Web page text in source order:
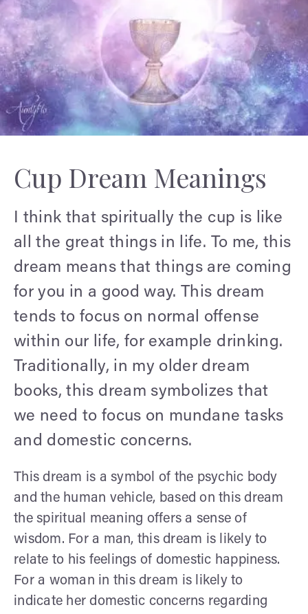
Cup Dream Meanings
I think that spiritually the cup is like
all the great things in life. To me, this
dream means that things are coming
for you in a good way. This dream
tends to focus on normal offense
within our life, for example drinking.
Traditionally, in my older dream
books, this dream symbolizes that
we need to focus on mundane tasks
and domestic concerns.
This dream is a symbol of the psychic body
and the human vehicle, based on this dream
the spiritual meaning offers a sense of
wisdom. For a man, this dream is likely to
relate to his feelings of domestic happiness.
For a woman in this dream is likely to
indicate her domestic concerns regarding